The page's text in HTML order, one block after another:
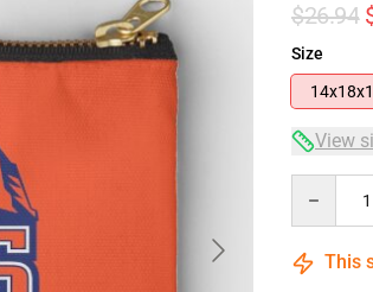
$26.94
Size
View
This